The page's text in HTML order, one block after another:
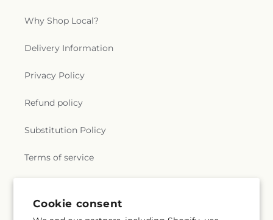
Cookie consent
Why Shop Local?
Delivery Information
Privacy Policy
Refund policy
Substitution Policy
Terms of service
Subscribe to our emails